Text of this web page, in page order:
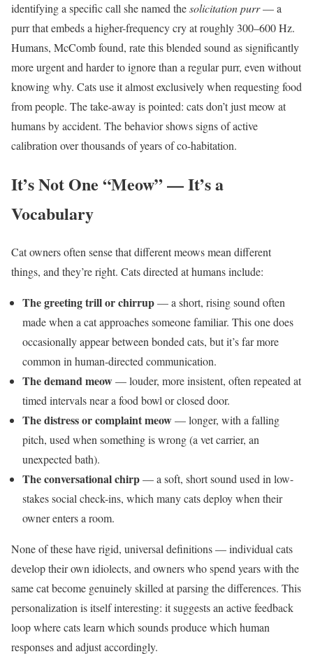
identifying a specific call she named thesolicitation purr— a
purr that embeds a higher-frequency cry at roughly 300–600 Hz.
Humans, McComb found, rate this blended sound as significantly
more urgent and harder to ignore than a regular purr, even without
knowing why. Cats use it almost exclusively when requesting food
from people. The take-away is pointed: cats don’t just meow at
humans by accident. The behavior shows signs of active
calibration over thousands of years of co-habitation.
It’s Not One “Meow” — It’s a
Vocabulary
Cat owners often sense that different meows mean different
things, and they’re right. Cats directed at humans include:
The greeting trill or chirrup— a short, rising sound often
made when a cat approaches someone familiar. This one does
occasionally appear between bonded cats, but it’s far more
common in human-directed communication.
The demand meow— louder, more insistent, often repeated at
timed intervals near a food bowl or closed door.
The distress or complaint meow— longer, with a falling
pitch, used when something is wrong (a vet carrier, an
unexpected bath).
The conversational chirp— a soft, short sound used in low-
stakes social check-ins, which many cats deploy when their
owner enters a room.
None of these have rigid, universal definitions — individual cats
develop their own idiolects, and owners who spend years with the
same cat become genuinely skilled at parsing the differences. This
personalization is itself interesting: it suggests an active feedback
loop where cats learn which sounds produce which human
responses and adjust accordingly.